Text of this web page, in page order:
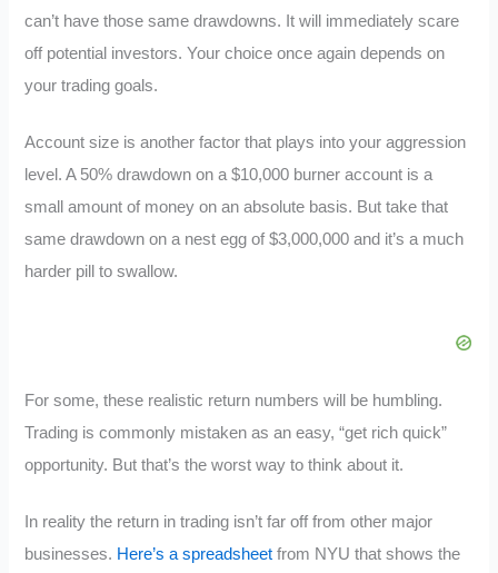
can’t have those same drawdowns. It will immediately scare
off potential investors. Your choice once again depends on
your trading goals.
Account size is another factor that plays into your aggression
level. A 50% drawdown on a $10,000 burner account is a
small amount of money on an absolute basis. But take that
same drawdown on a nest egg of $3,000,000 and it’s a much
harder pill to swallow.
For some, these realistic return numbers will be humbling.
Trading is commonly mistaken as an easy, “get rich quick”
opportunity. But that’s the worst way to think about it.
In reality the return in trading isn’t far off from other major
businesses. Here’s a spreadsheet from NYU that shows the